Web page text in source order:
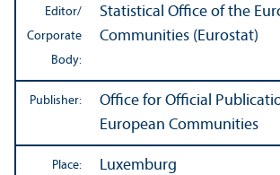
Editor/
Corporate
Body:
Statistical Office of the
Communities (Eurostat)
Publisher:
Office for Official
European Communities
Place: Luxemburg